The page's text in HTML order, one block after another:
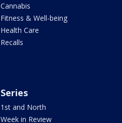
Cannabis
Fitness & Well-being
Health Care
Recalls
Series
1st and North
Week in Review